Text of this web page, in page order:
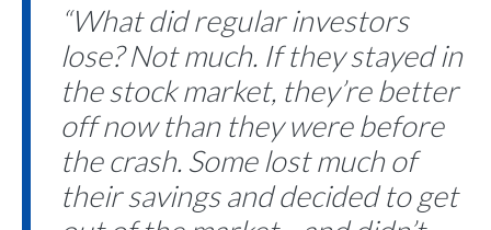
“What did regular investors
lose? Not much. If they stayed in
the stock market, they’re better
off now than they were before
the crash. Some lost much of
their savings and decided to get